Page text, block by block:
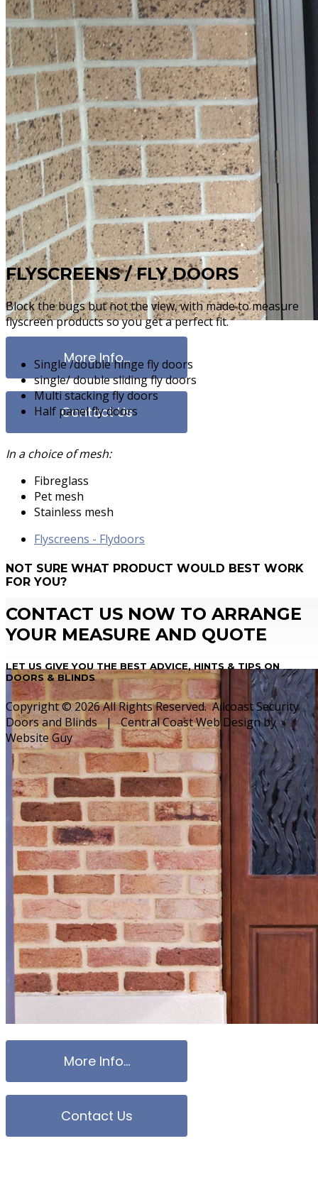
More Info...
Contact Us
More Info...
Contact Us
FLYSCREENS / FLY DOORS
Block the bugs but not the view, with made to measure
flyscreen products so you get a perfect fit.
Single /double hinge fly doors
single/ double sliding fly doors
Multi stacking fly doors
Half panel fly doors
In a choice of mesh:
Fibreglass
Pet mesh
Stainless mesh
Flyscreens - Flydoors
NOT SURE WHAT PRODUCT WOULD BEST WORK
FOR YOU?
CONTACT US NOW TO ARRANGE
YOUR MEASURE AND QUOTE
LET US GIVE YOU THE BEST ADVICE, HINTS & TIPS ON
DOORS & BLINDS
Copyright © 2026 All Rights Reserved. Allcoast Security
Doors and Blinds | Central Coast Web Design by
Website Guy